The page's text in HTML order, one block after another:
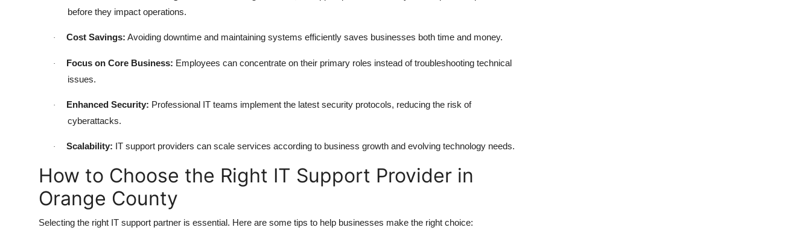
before they impact operations.
· Cost Savings: Avoiding downtime and maintaining systems efficiently saves businesses both time and money.
· Focus on Core Business: Employees can concentrate on their primary roles instead of troubleshooting technical
issues.
· Enhanced Security: Professional IT teams implement the latest security protocols, reducing the risk of
cyberattacks.
· Scalability: IT support providers can scale services according to business growth and evolving technology needs.
How to Choose the Right IT Support Provider in
Orange County
Selecting the right IT support partner is essential. Here are some tips to help businesses make the right choice: